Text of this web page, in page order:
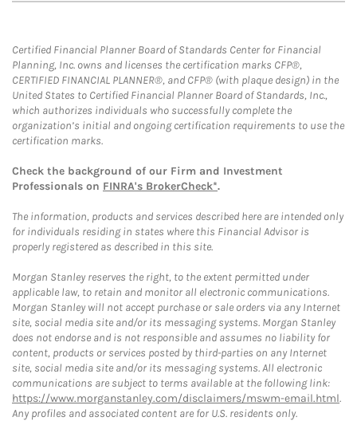
Certified Financial Planner Board of Standards Center for Financial
Planning, Inc. owns and licenses the certification marks CFP®,
CERTIFIED FINANCIAL PLANNER®, and CFP® (with plaque design) in the
United States to Certified Financial Planner Board of Standards, Inc.,
which authorizes individuals who successfully complete the
organization’s initial and ongoing certification requirements to use the
certification marks.
Check the background of our Firm and Investment
Professionals on FINRA's BrokerCheck*.
The information, products and services described here are intended only
for individuals residing in states where this Financial Advisor is
properly registered as described in this site.
Morgan Stanley reserves the right, to the extent permitted under
applicable law, to retain and monitor all electronic communications.
Morgan Stanley will not accept purchase or sale orders via any Internet
site, social media site and/or its messaging systems. Morgan Stanley
does not endorse and is not responsible and assumes no liability for
content, products or services posted by third-parties on any Internet
site, social media site and/or its messaging systems. All electronic
communications are subject to terms available at the following link:
https://www.morganstanley.com/disclaimers/mswm-email.html.
Any profiles and associated content are for U.S. residents only.